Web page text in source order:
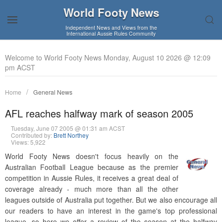
World Footy News
Independent News and Views from the
International Aussie Rules Community
Welcome to World Footy News Monday, August 10 2026 @ 12:09
pm ACST
Home General News
AFL reaches halfway mark of season 2005
Tuesday, June 07 2005 @ 01:31 am ACST
Contributed by: Brett Northey
Views: 5,922
World Footy News doesn't focus heavily on the
Australian Football League because as the premier
competition in Aussie Rules, it receives a great deal of
coverage already - much more than all the other
leagues outside of Australia put together. But we also encourage all
our readers to have an interest in the game's top professional